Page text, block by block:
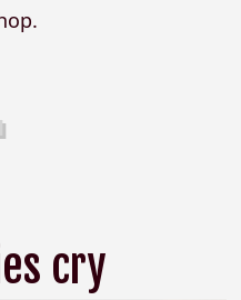
cry